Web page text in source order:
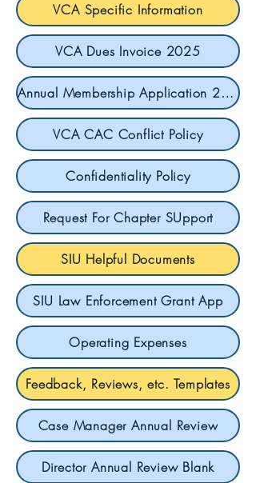
VCA Specific Information
VCA Dues Invoice 2025
Annual Membership Application 2025
VCA CAC Conflict Policy
Confidentiality Policy
Request For Chapter SUpport
SIU Helpful Documents
SIU Law Enforcement Grant App
Operating Expenses
Feedback, Reviews, etc. Templates
Case Manager Annual Review
Director Annual Review Blank